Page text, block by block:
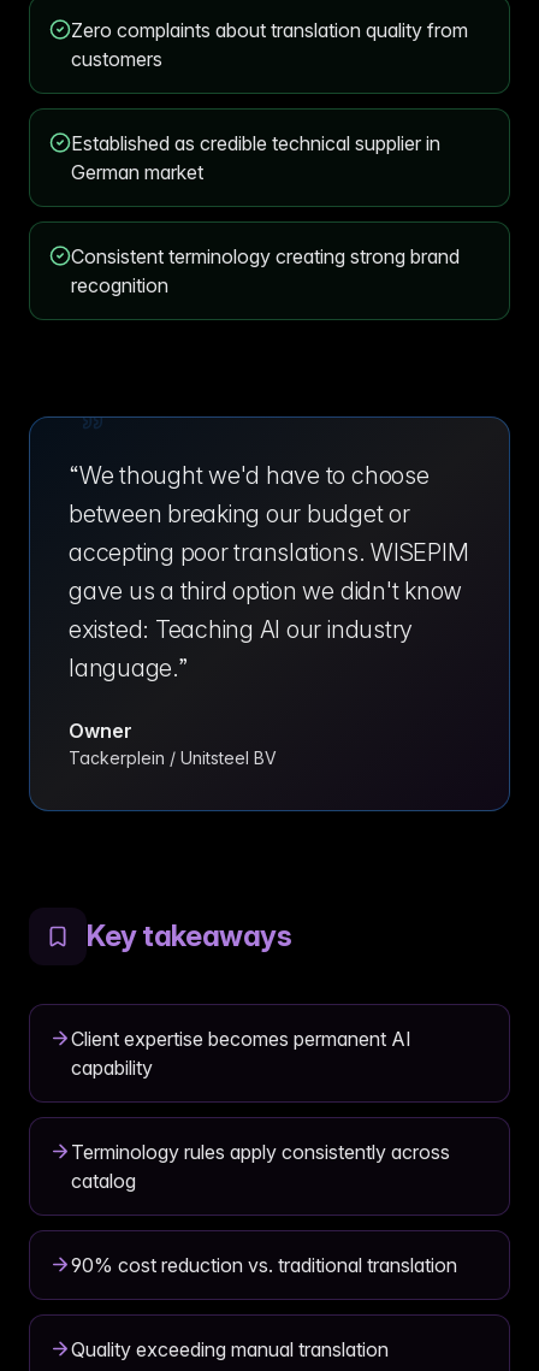
Zero complaints about translation quality from
customers
Established as credible technical supplier in
German market
Consistent terminology creating strong brand
recognition
“We thought we'd have to choose
between breaking our budget or
accepting poor translations. WISEPIM
gave us a third option we didn't know
existed: Teaching AI our industry
language.”
Owner
Tackerplein / Unitsteel BV
Key takeaways
Client expertise becomes permanent AI
capability
Terminology rules apply consistently across
catalog
90% cost reduction vs. traditional translation
Quality exceeding manual translation